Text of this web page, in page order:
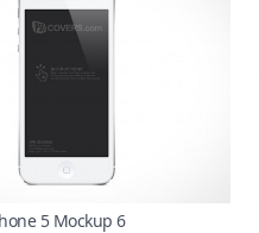
5 Mockup 6